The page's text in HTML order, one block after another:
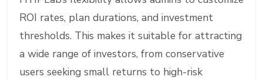
ROI rates, plan durations, and investment
thresholds. This makes it suitable for attracting
a wide range of investors, from conservative
users seeking small returns to high-risk